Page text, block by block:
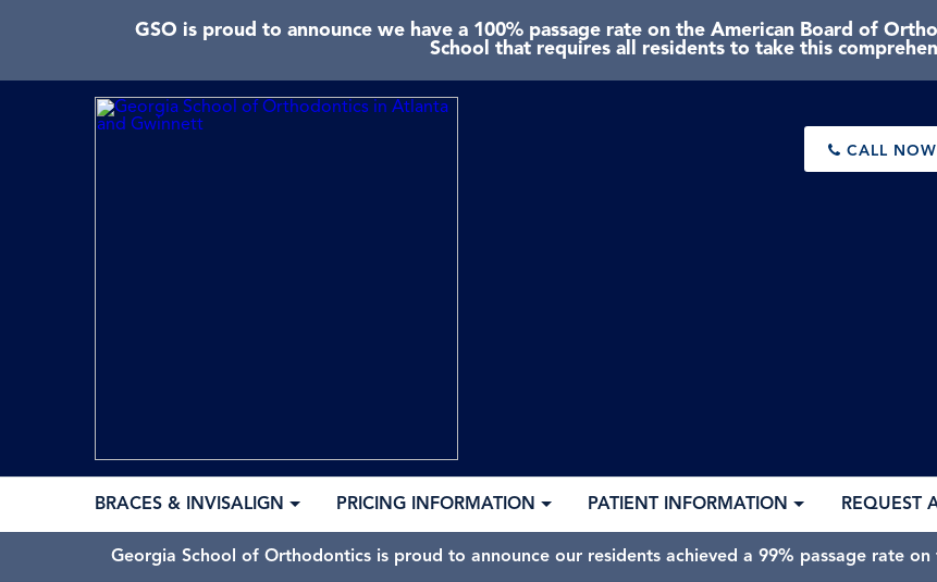
GSO is proud to announce we have a 100% passage rate on the American Board of
School that requires all residents to take this
CALL
BRACES & INVISALIGN PRICING INFORMATION PATIENT INFORMATION REQUEST
Georgia School of Orthodontics is proud to announce our residents achieved a 99% passage rate